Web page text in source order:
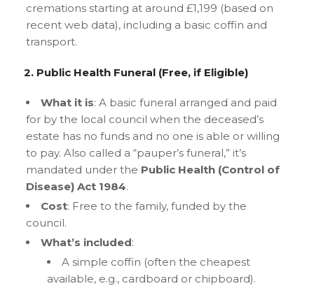
cremations starting at around £1,199 (based on
recent web data), including a basic coffin and
transport.
2. Public Health Funeral (Free, if Eligible)
What it is: A basic funeral arranged and paid
for by the local council when the deceased’s
estate has no funds and no one is able or willing
to pay. Also called a “pauper’s funeral,” it’s
mandated under the Public Health (Control of
Disease) Act 1984.
Cost: Free to the family, funded by the
council.
What’s included:
A simple coffin (often the cheapest
available, e.g., cardboard or chipboard).